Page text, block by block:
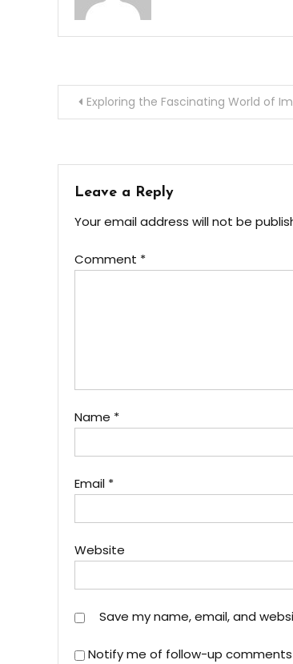
PostExploring the Fascinating World of
Leave a Reply
Your email address will not be
Comment *
Name *
Email *
Website
Save my name, email, and
Notify me of follow-up comments